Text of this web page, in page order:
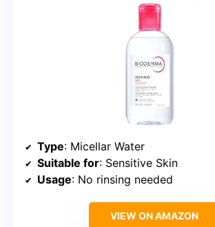
Type: Micellar Water
Suitable for: Sensitive Skin
Usage: No rinsing needed
VIEW ON AMAZON